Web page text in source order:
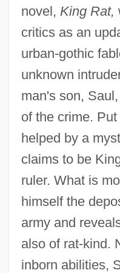
novel, King Rat,
critics as an
urban-gothic
unknown
man's son,
of the crime.
helped by a
claims to be
ruler. What is
himself the
army and
also of rat-kind.
inborn abilities,